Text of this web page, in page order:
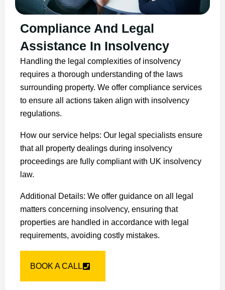
Compliance And Legal
Assistance In Insolvency
Handling the legal complexities of insolvency
requires a thorough understanding of the laws
surrounding property. We offer compliance services
to ensure all actions taken align with insolvency
regulations.
How our service helps: Our legal specialists ensure
that all property dealings during insolvency
proceedings are fully compliant with UK insolvency
law.
Additional Details: We offer guidance on all legal
matters concerning insolvency, ensuring that
properties are handled in accordance with legal
requirements, avoiding costly mistakes.
BOOK A CALL